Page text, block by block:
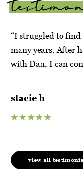
“I struggled to
many years. After
with Dan, I can
stacie h
view all